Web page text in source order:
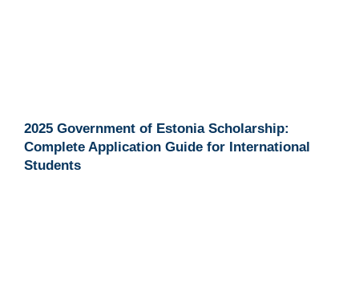
2025 Government of Estonia Scholarship:
Complete Application Guide for International
Students